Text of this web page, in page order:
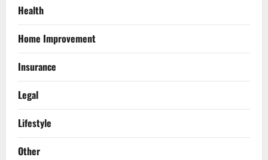
Health
Home Improvement
Insurance
Legal
Lifestyle
Other